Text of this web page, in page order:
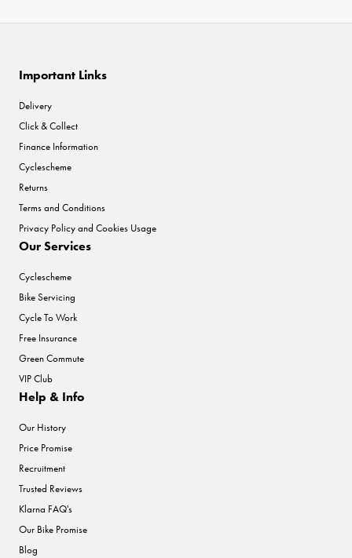
Important Links
Delivery
Click & Collect
Finance Information
Cyclescheme
Returns
Terms and Conditions
Privacy Policy and Cookies Usage
Our Services
Cyclescheme
Bike Servicing
Cycle To Work
Free Insurance
Green Commute
VIP Club
Help & Info
Our History
Price Promise
Recruitment
Trusted Reviews
Klarna FAQ's
Our Bike Promise
Blog